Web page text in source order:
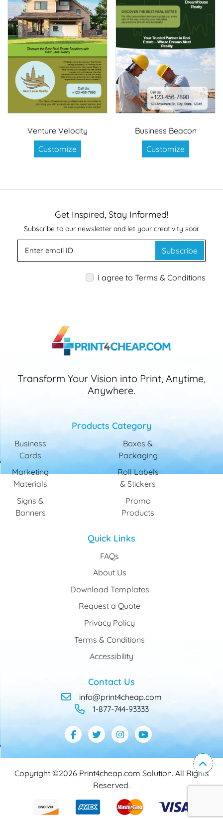
Venture Velocity
Customize
Business Beacon
Customize
Get Inspired, Stay Informed!
Subscribe to our newsletter and let your creativity soar
Subscribe
I agree to Terms & Conditions
Transform Your Vision into Print, Anytime,
Anywhere.
Products Category
Business
Cards
Marketing
Materials
Signs &
Banners
Boxes &
Packaging
Roll Labels
& Stickers
Promo
Products
Quick Links
FAQs
About Us
Download Templates
Request a Quote
Privacy Policy
Terms & Conditions
Accessibility
Contact Us
info@print4cheap.com
1-877-744-93333
Copyright ©2026 Print4cheap.com Solution. All Rights
Reserved.